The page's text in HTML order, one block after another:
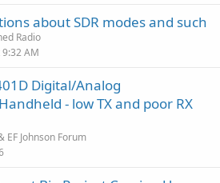
about SDR modes and such
Radio
AM
Digital/Analog
- low TX and poor RX
EF Johnson Forum